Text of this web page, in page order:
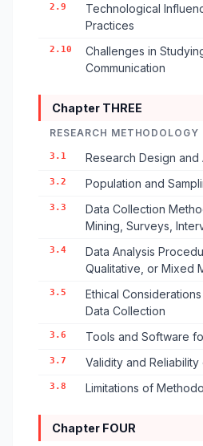
2.9
Technological
Practices
2.10
Challenges in
Communication
Chapter THREE
RESEARCH METHODOLOGY
3.1 Research Design and
3.2 Population and
3.3
Data Collection
Mining, Surveys,
3.4
Data Analysis
Qualitative, or Mixed
3.5
Ethical
Data Collection
3.6 Tools and Software
3.7 Validity and
3.8 Limitations of
Chapter FOUR